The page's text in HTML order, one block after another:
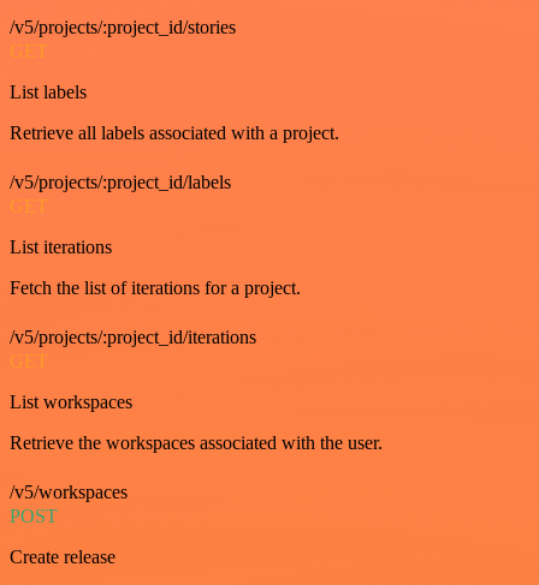
/v5/projects/:project_id/stories
GET
List labels
Retrieve all labels associated with a project.
/v5/projects/:project_id/labels
GET
List iterations
Fetch the list of iterations for a project.
/v5/projects/:project_id/iterations
GET
List workspaces
Retrieve the workspaces associated with the user.
/v5/workspaces
POST
Create release